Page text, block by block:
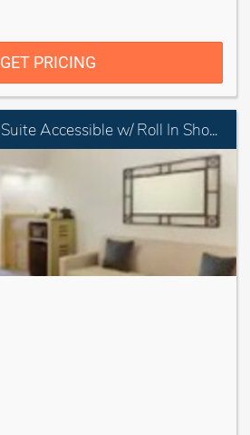
GET PRICING
1 King 1 Bedroom Suite Accessible w/ Roll In Shower